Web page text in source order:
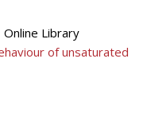
Online Library
of unsaturated